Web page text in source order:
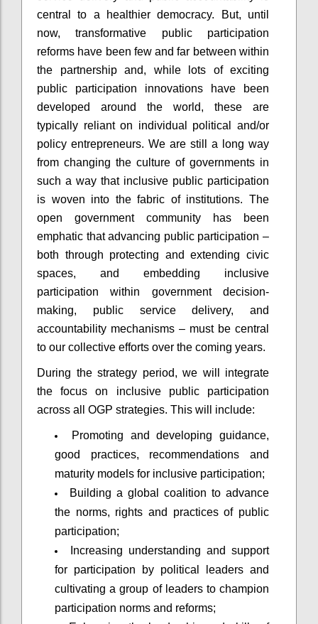
central to a healthier democracy. But, until
now, transformative public participation
reforms have been few and far between within
the partnership and, while lots of exciting
public participation innovations have been
developed around the world, these are
typically reliant on individual political and/or
policy entrepreneurs. We are still a long way
from changing the culture of governments in
such a way that inclusive public participation
is woven into the fabric of institutions. The
open government community has been
emphatic that advancing public participation –
both through protecting and extending civic
spaces, and embedding inclusive
participation within government decision-
making, public service delivery, and
accountability mechanisms – must be central
to our collective efforts over the coming years.
During the strategy period, we will integrate
the focus on inclusive public participation
across all OGP strategies. This will include:
Promoting and developing guidance,
good practices, recommendations and
maturity models for inclusive participation;
Building a global coalition to advance
the norms, rights and practices of public
participation;
Increasing understanding and support
for participation by political leaders and
cultivating a group of leaders to champion
participation norms and reforms;